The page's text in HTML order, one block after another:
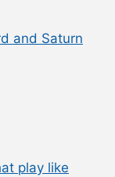
and Saturn
play like